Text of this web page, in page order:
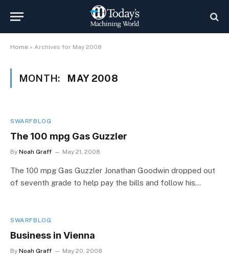
Home » Archives for May 2008
MONTH: MAY 2008
SWARFBLOG
The 100 mpg Gas Guzzler
By Noah Graff May 21, 2008
The 100 mpg Gas Guzzler Jonathan Goodwin dropped out
of seventh grade to help pay the bills and follow his…
SWARFBLOG
Business in Vienna
By Noah Graff May 20, 2008